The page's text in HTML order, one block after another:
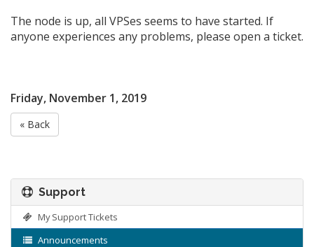
The node is up, all VPSes seems to have started. If
anyone experiences any problems, please open a ticket.
Friday, November 1, 2019
« Back
Support
My Support Tickets
Announcements